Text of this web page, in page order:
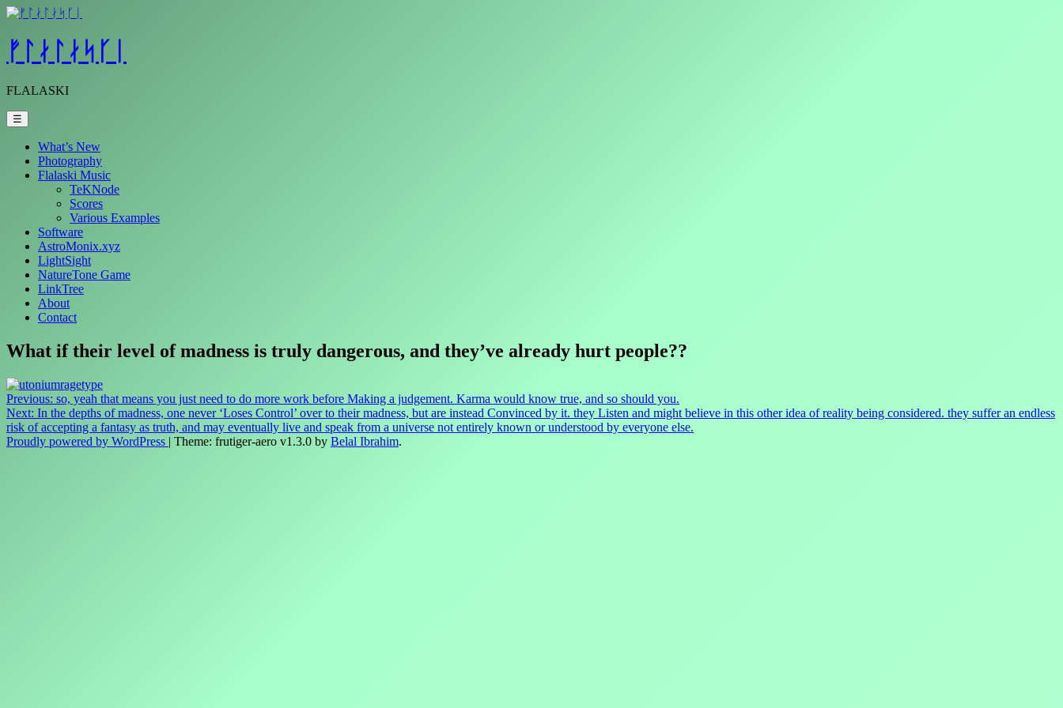
Skip
content
ᚠᛚᛅᛚᛅᛋᚴᛁ
FLALASKI
☰
What’s New
Photography
Flalaski Music
TeKNode
Scores
Various Examples
Software
AstroMonix.xyz
LightSight
NatureTone Game
LinkTree
About
Contact
What if their level of madness is truly dangerous, and they’ve already hurt people??
Post
navigation
Previous: so, yeah that means you just need to do more work before Making a judgement. Karma would know true, and so should you.
Next: In the depths of madness, one never ‘Loses Control’ over to their madness, but are instead Convinced by it. they Listen and might believe in this other idea of reality being considered. they suffer an endless
risk of accepting a fantasy as truth, and may eventually live and speak from a universe not entirely known or understood by everyone else.
Proudly powered by WordPress | Theme: frutiger-aero v1.3.0 by Belal Ibrahim.